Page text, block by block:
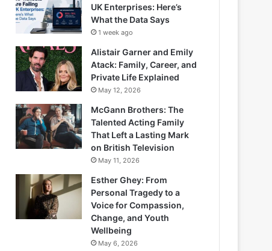
UK Enterprises: Here’s
What the Data Says
1 week ago
Alistair Garner and Emily
Atack: Family, Career, and
Private Life Explained
May 12, 2026
McGann Brothers: The
Talented Acting Family
That Left a Lasting Mark
on British Television
May 11, 2026
Esther Ghey: From
Personal Tragedy to a
Voice for Compassion,
Change, and Youth
Wellbeing
May 6, 2026